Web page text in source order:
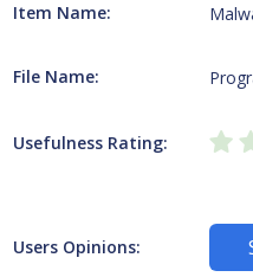
Item Name:
File Name:
Usefulness Rating:
Users Opinions: